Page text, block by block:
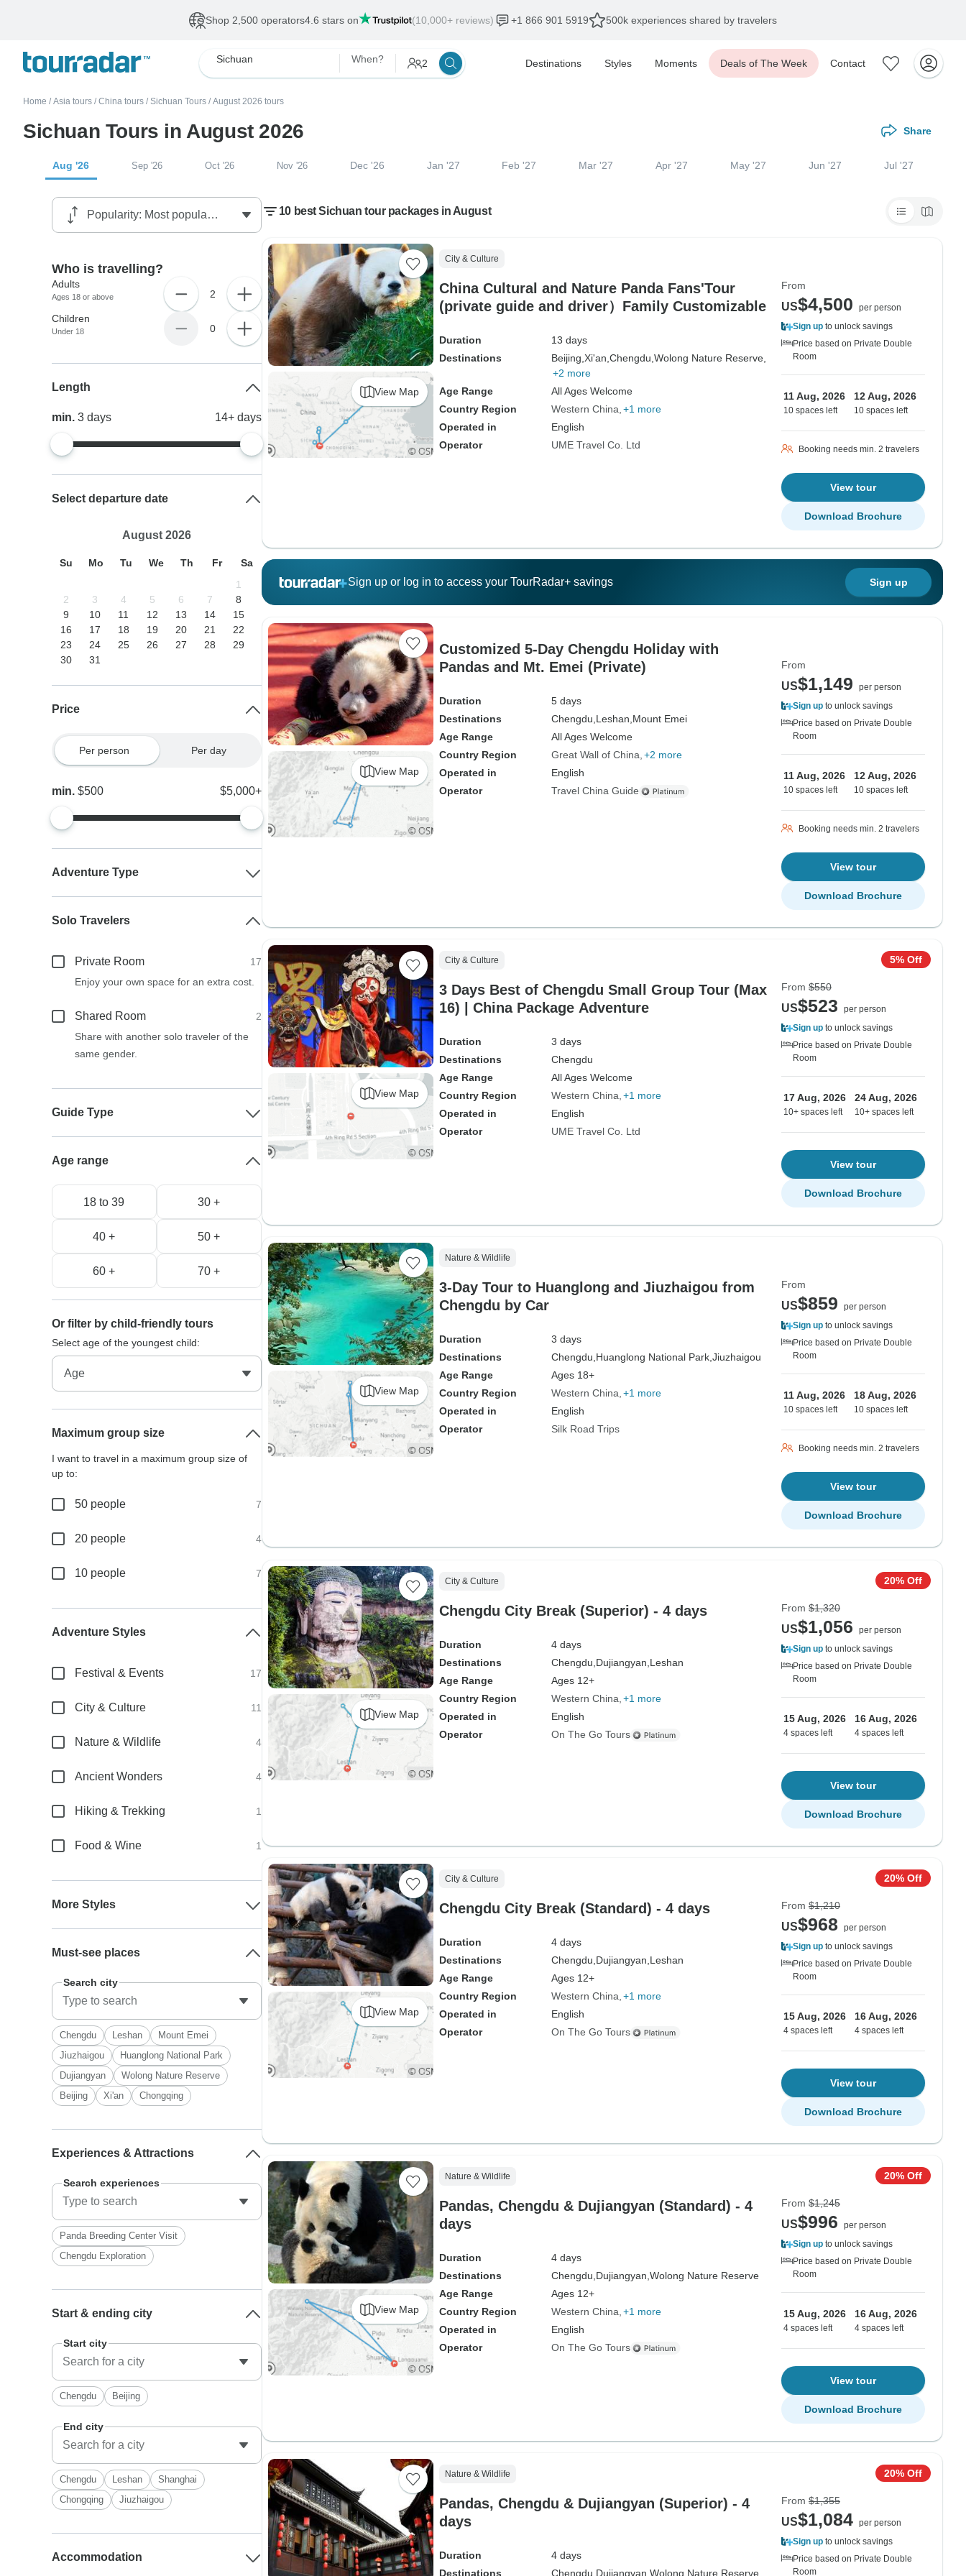
Shop 2,500 operators4.6 stars on (10,000+ reviews) +1 866 901 5919 500k experiences shared by travelers
Sichuan When? 2 Destinations Styles Moments Deals of The Week Contact
Home / Asia tours / China tours / Sichuan Tours / August 2026 tours
Sichuan Tours in August 2026 Share
Aug '26 Sep '26 Oct '26 Nov '26 Dec '26 Jan '27 Feb '27 Mar '27 Apr '27 May '27 Jun '27 Jul '27
10 best Sichuan tour packages in August
View Map
City & Culture
China Cultural and Nature Panda Fans'Tour
(private guide and driver）Family Customizable
Duration
13 days
Destinations
Beijing, Xi'an, Chengdu, Wolong Nature Reserve,
+2 more
Age Range
All Ages Welcome
Country Region
Western China +1 more
Operated in
English
Operator
UME Travel Co. Ltd
From
US$4,500
per person
Sign up to unlock savings
Price based on Private Double
Room
11 Aug, 2026
10 spaces left
12 Aug, 2026
10 spaces left
Booking needs min. 2 travelers
View tour
Download Brochure
Sign up or log in to access your TourRadar+ savings Sign up
View Map
Customized 5-Day Chengdu Holiday with
Pandas and Mt. Emei (Private)
Duration
5 days
Destinations
Chengdu, Leshan, Mount Emei
Age Range
All Ages Welcome
Country Region
Great Wall of China +2 more
Operated in
English
Operator
Travel China Guide
From
US$1,149
per person
Sign up to unlock savings
Price based on Private Double
Room
11 Aug, 2026
10 spaces left
12 Aug, 2026
10 spaces left
Booking needs min. 2 travelers
View tour
Download Brochure
View Map
City & Culture
3 Days Best of Chengdu Small Group Tour (Max
16) | China Package Adventure
Duration
3 days
Destinations
Chengdu
Age Range
All Ages Welcome
Country Region
Western China +1 more
Operated in
English
Operator
UME Travel Co. Ltd
5% Off
From $550
US$523
per person
Sign up to unlock savings
Price based on Private Double
Room
17 Aug, 2026
10+ spaces left
24 Aug, 2026
10+ spaces left
View tour
Download Brochure
View Map
Nature & Wildlife
3-Day Tour to Huanglong and Jiuzhaigou from
Chengdu by Car
Duration
3 days
Destinations
Chengdu, Huanglong National Park, Jiuzhaigou
Age Range
Ages 18+
Country Region
Western China +1 more
Operated in
English
Operator
Silk Road Trips
From
US$859
per person
Sign up to unlock savings
Price based on Private Double
Room
11 Aug, 2026
10 spaces left
18 Aug, 2026
10 spaces left
Booking needs min. 2 travelers
View tour
Download Brochure
View Map
City & Culture
Chengdu City Break (Superior) - 4 days
Duration
4 days
Destinations
Chengdu, Dujiangyan, Leshan
Age Range
Ages 12+
Country Region
Western China +1 more
Operated in
English
Operator
On The Go Tours
20% Off
From $1,320
US$1,056
per person
Sign up to unlock savings
Price based on Private Double
Room
15 Aug, 2026
4 spaces left
16 Aug, 2026
4 spaces left
View tour
Download Brochure
View Map
City & Culture
Chengdu City Break (Standard) - 4 days
Duration
4 days
Destinations
Chengdu, Dujiangyan, Leshan
Age Range
Ages 12+
Country Region
Western China +1 more
Operated in
English
Operator
On The Go Tours
20% Off
From $1,210
US$968
per person
Sign up to unlock savings
Price based on Private Double
Room
15 Aug, 2026
4 spaces left
16 Aug, 2026
4 spaces left
View tour
Download Brochure
View Map
Nature & Wildlife
Pandas, Chengdu & Dujiangyan (Standard) - 4
days
Duration
4 days
Destinations
Chengdu, Dujiangyan, Wolong Nature Reserve
Age Range
Ages 12+
Country Region
Western China +1 more
Operated in
English
Operator
On The Go Tours
20% Off
From $1,245
US$996
per person
Sign up to unlock savings
Price based on Private Double
Room
15 Aug, 2026
4 spaces left
16 Aug, 2026
4 spaces left
View tour
Download Brochure
Nature & Wildlife
Pandas, Chengdu & Dujiangyan (Superior) - 4
days
Duration
4 days
Destinations
Chengdu, Dujiangyan, Wolong Nature Reserve
20% Off
From $1,355
US$1,084 per person
Sign up to unlock savings
Price based on Private Double
Room
Who is travelling?
Adults
Ages 18 or above 2
Children
Under 18 0
Length
min.3days 14+ days
Select departure date
August 2026
Su Mo Tu We Th Fr
Sa
1
2
3 4 5 6 7
8
9
10 11 12 13 14
15
16
17 18 19 20 21
22
23
24 25 26 27 28
29
30
31
Price
Per person Per day
min.$500 $5,000+
Adventure Type
Solo Travelers
Private Room
17
Enjoy your own space for an extra cost.
Shared Room
2
Share with another solo traveler of the
same gender.
Guide Type
Age range
18 to 39 30 +
40 + 50 +
60 + 70 +
Or filter by child-friendly tours
Select age of the youngest child:
Maximum group size
I want to travel in a maximum group size of
up to:
50 people 7
20 people 4
10 people 7
Adventure Styles
Festival & Events 17
City & Culture 11
Nature & Wildlife 4
Ancient Wonders 4
Hiking & Trekking 1
Food & Wine 1
More Styles
Must-see places
Search city
Chengdu Leshan
Mount Emei
Jiuzhaigou
Huanglong National Park
Dujiangyan
Wolong Nature Reserve
Beijing
Xi'an Chongqing
Experiences & Attractions
Search experiences
Panda Breeding Center Visit
Chengdu Exploration
Start & ending city
Start city
Chengdu Beijing
End city
Chengdu Leshan
Shanghai
Chongqing
Jiuzhaigou
Accommodation